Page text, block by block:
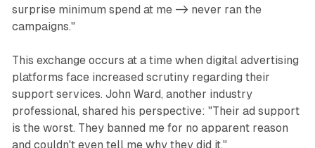
surprise minimum spend at me -> never ran the
campaigns."
This exchange occurs at a time when digital advertising
platforms face increased scrutiny regarding their
support services. John Ward, another industry
professional, shared his perspective: "Their ad support
is the worst. They banned me for no apparent reason
and couldn't even tell me why they did it."